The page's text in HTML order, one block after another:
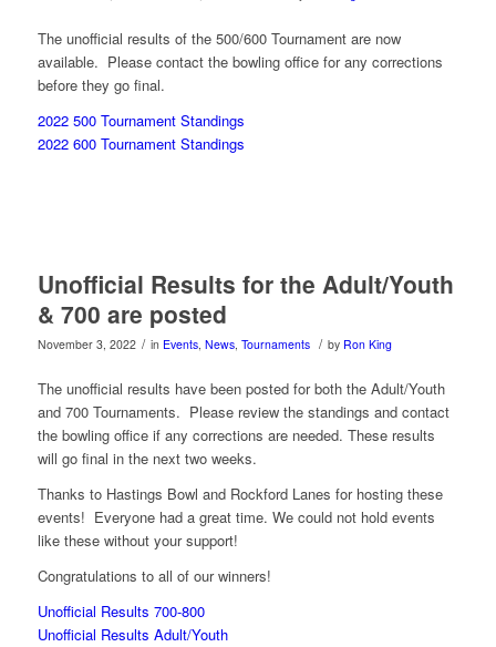
The unofficial results of the 500/600 Tournament are now
available. Please contact the bowling office for any corrections
before they go final.
2022 500 Tournament Standings
2022 600 Tournament Standings
Unofficial Results for the Adult/Youth
& 700 are posted
November 3, 2022 / in Events, News, Tournaments / by Ron King
The unofficial results have been posted for both the Adult/Youth
and 700 Tournaments. Please review the standings and contact
the bowling office if any corrections are needed. These results
will go final in the next two weeks.
Thanks to Hastings Bowl and Rockford Lanes for hosting these
events! Everyone had a great time. We could not hold events
like these without your support!
Congratulations to all of our winners!
Unofficial Results 700-800
Unofficial Results Adult/Youth